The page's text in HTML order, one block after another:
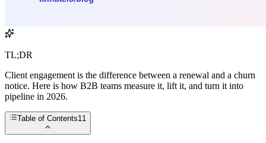
TL;DR
Client engagement is the difference between a renewal and a churn
notice. Here is how B2B teams measure it, lift it, and turn it into
pipeline in 2026.
Table of Contents11